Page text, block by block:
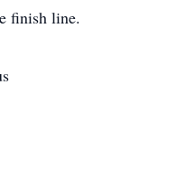
finish line.